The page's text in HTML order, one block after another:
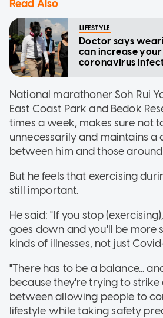
Read Also
LIFESTYLE
Doctor says
can increase
coronavirus
National marathoner Soh Rui
East Coast Park and Bedok
times a week, makes sure not
unnecessarily and maintains a
between him and those
But he feels that exercising
still important.
He said: "If you stop
goes down and you'll be more
kinds of illnesses, not just
"There has to be a balance...
because they're trying to strike
between allowing people to
lifestyle while taking safety